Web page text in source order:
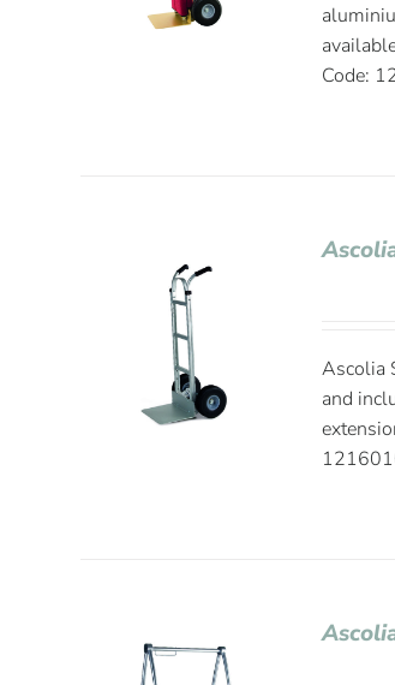
Code:
Ascolia
and